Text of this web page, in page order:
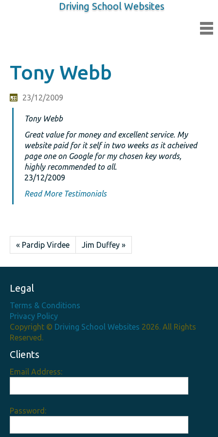
Driving School Websites
Tony Webb
23/12/2009
Tony Webb
Great value for money and excellent service. My
website paid for it self in two weeks as it acheived
page one on Google for my chosen key words,
highly recommended to all.
23/12/2009
Read More Testimonials
« Pardip Virdee Jim Duffey »
Legal
Terms & Conditions
Privacy Policy
Copyright © Driving School Websites 2026. All Rights
Reserved.
Clients
Email Address:
Password: